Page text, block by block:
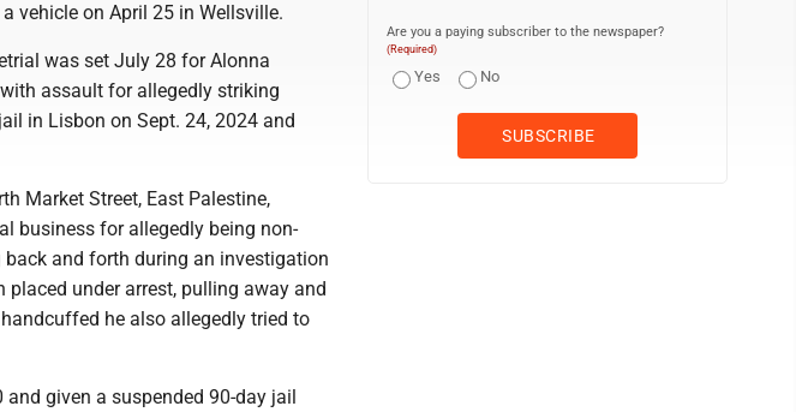
vehicle on April 25 in Wellsville.
was set July 28 for Alonna
assault for allegedly striking
in Lisbon on Sept. 24, 2024 and
Market Street, East Palestine,
business for allegedly being non-
and forth during an investigation
under arrest, pulling away and
he also allegedly tried to
and given a suspended 90-day jail
Are you a paying subscriber to the newspaper?
(Required)
Yes No